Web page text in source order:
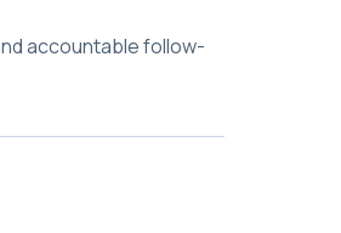
accountable follow-